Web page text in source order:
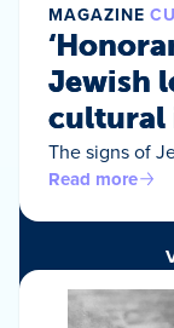
MAGAZINE
Jewish
cultural
The signs of
Read more